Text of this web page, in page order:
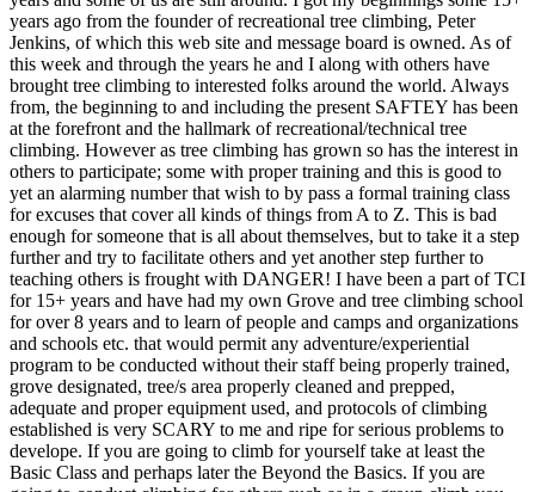
years ago from the founder of recreational tree climbing, Peter
Jenkins, of which this web site and message board is owned. As of
this week and through the years he and I along with others have
brought tree climbing to interested folks around the world. Always
from, the beginning to and including the present SAFTEY has been
at the forefront and the hallmark of recreational/technical tree
climbing. However as tree climbing has grown so has the interest in
others to participate; some with proper training and this is good to
yet an alarming number that wish to by pass a formal training class
for excuses that cover all kinds of things from A to Z. This is bad
enough for someone that is all about themselves, but to take it a step
further and try to facilitate others and yet another step further to
teaching others is frought with DANGER! I have been a part of TCI
for 15+ years and have had my own Grove and tree climbing school
for over 8 years and to learn of people and camps and organizations
and schools etc. that would permit any adventure/experiential
program to be conducted without their staff being properly trained,
grove designated, tree/s area properly cleaned and prepped,
adequate and proper equipment used, and protocols of climbing
established is very SCARY to me and ripe for serious problems to
develope. If you are going to climb for yourself take at least the
Basic Class and perhaps later the Beyond the Basics. If you are